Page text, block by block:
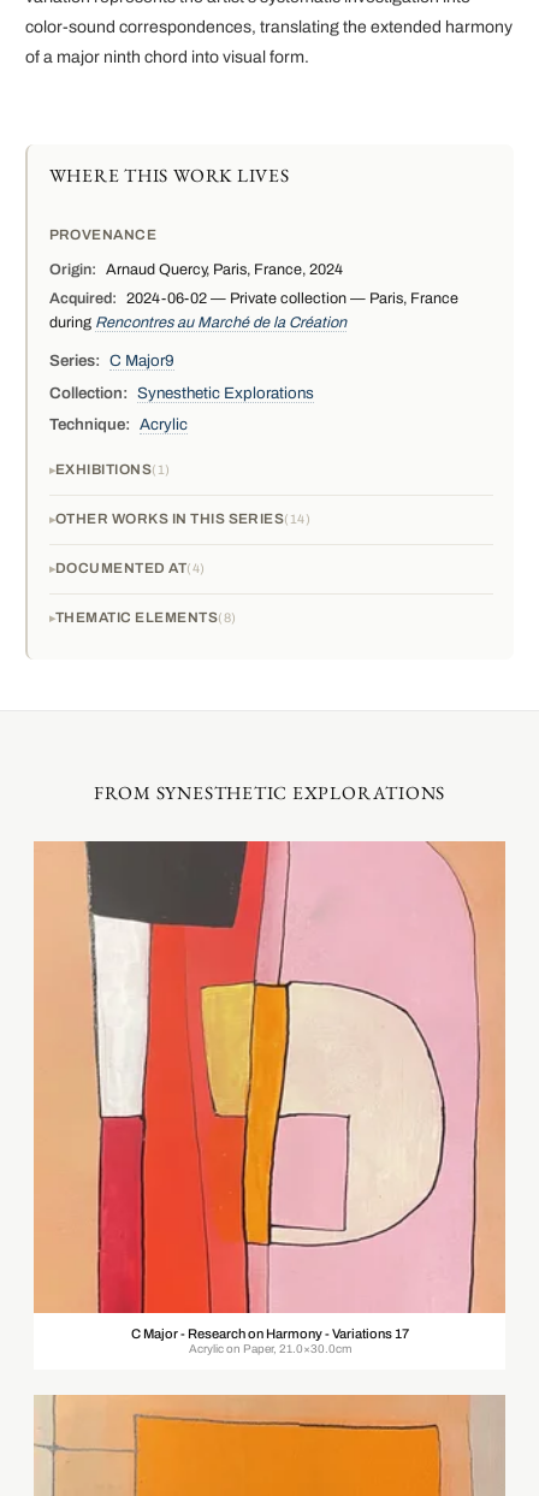
color-sound correspondences, translating the extended harmony
of a major ninth chord into visual form.
WHERE THIS WORK LIVES
PROVENANCE
Origin:
Arnaud Quercy, Paris, France, 2024
Acquired:
2024-06-02 — Private collection — Paris, France
during Rencontres au Marché de la Création
Series:
C Major9
Collection:
Synesthetic Explorations
Technique:
Acrylic
EXHIBITIONS 1
OTHER WORKS IN THIS SERIES 14
DOCUMENTED AT 4
THEMATIC ELEMENTS 8
FROM SYNESTHETIC EXPLORATIONS
C Major - Research on Harmony - Variations 17
Acrylic on Paper, 21.0×30.0cm